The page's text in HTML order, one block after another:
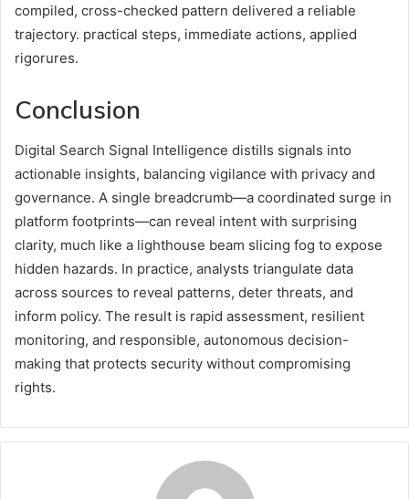
compiled, cross-checked pattern delivered a reliable
trajectory. practical steps, immediate actions, applied
rigorures.
Conclusion
Digital Search Signal Intelligence distills signals into
actionable insights, balancing vigilance with privacy and
governance. A single breadcrumb—a coordinated surge in
platform footprints—can reveal intent with surprising
clarity, much like a lighthouse beam slicing fog to expose
hidden hazards. In practice, analysts triangulate data
across sources to reveal patterns, deter threats, and
inform policy. The result is rapid assessment, resilient
monitoring, and responsible, autonomous decision-
making that protects security without compromising
rights.